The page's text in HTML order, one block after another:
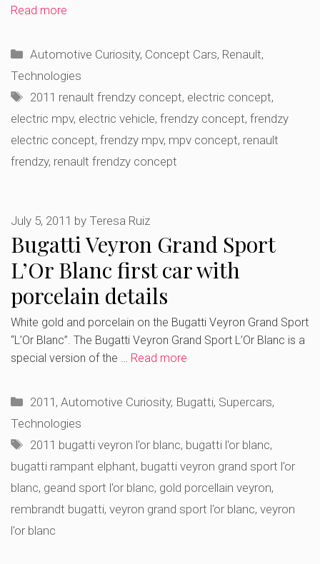
Read more
Categories
Automotive Curiosity, Concept Cars, Renault,
Technologies
Tags
2011 renault frendzy concept, electric concept,
electric mpv, electric vehicle, frendzy concept, frendzy
electric concept, frendzy mpv, mpv concept, renault
frendzy, renault frendzy concept
Bugatti Veyron Grand Sport
L’Or Blanc first car with
porcelain details
July 5, 2011 by Teresa Ruiz
White gold and porcelain on the Bugatti Veyron Grand Sport
“L’Or Blanc”. The Bugatti Veyron Grand Sport L’Or Blanc is a
special version of the … Read more
Categories
2011 ,Automotive Curiosity, Bugatti, Supercars,
Technologies
Tags
2011 bugatti veyron l'or blanc, bugatti l'or blanc,
bugatti rampant elphant, bugatti veyron grand sport l'or
blanc, geand sport l'or blanc, gold porcellain veyron,
rembrandt bugatti, veyron grand sport l'or blanc, veyron
l'or blanc